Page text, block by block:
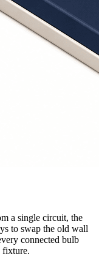
a single circuit, the
to swap the old wall
connected bulb
fixture.